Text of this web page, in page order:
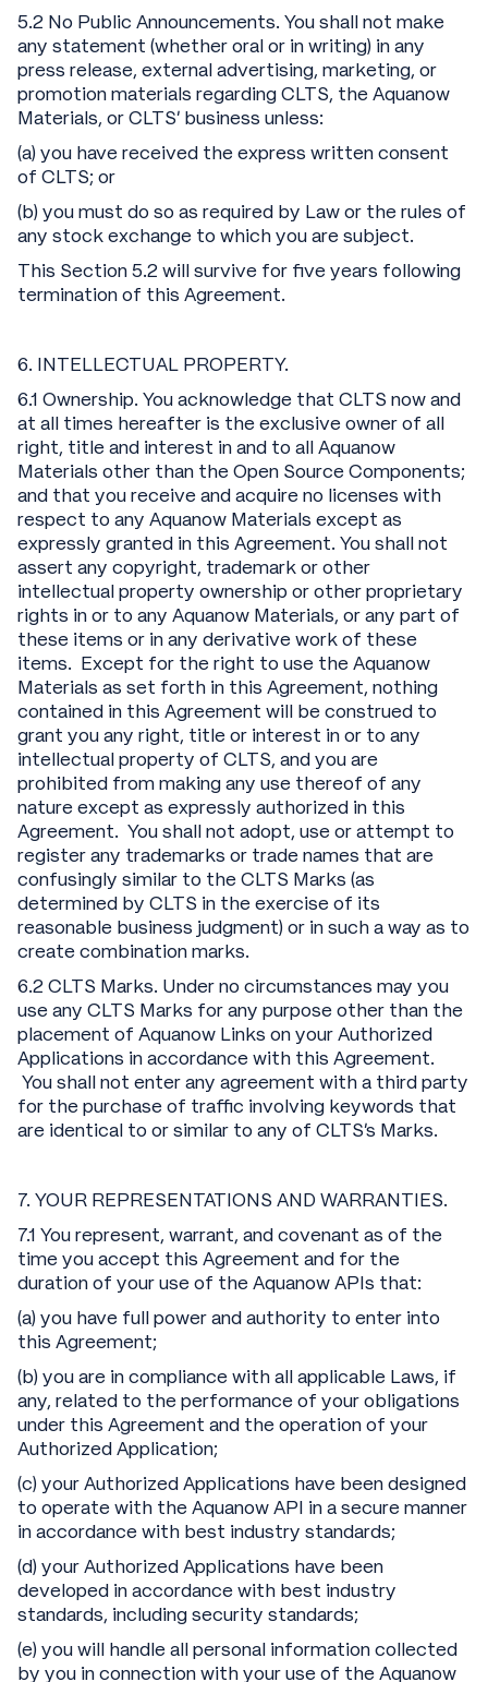
5.2 No Public Announcements. You shall not make
any statement (whether oral or in writing) in any
press release, external advertising, marketing, or
promotion materials regarding CLTS, the Aquanow
Materials, or CLTS’ business unless:
(a) you have received the express written consent
of CLTS; or
(b) you must do so as required by Law or the rules of
any stock exchange to which you are subject.
This Section 5.2 will survive for five years following
termination of this Agreement.
6. INTELLECTUAL PROPERTY.
6.1 Ownership. You acknowledge that CLTS now and
at all times hereafter is the exclusive owner of all
right, title and interest in and to all Aquanow
Materials other than the Open Source Components;
and that you receive and acquire no licenses with
respect to any Aquanow Materials except as
expressly granted in this Agreement. You shall not
assert any copyright, trademark or other
intellectual property ownership or other proprietary
rights in or to any Aquanow Materials, or any part of
these items or in any derivative work of these
items. Except for the right to use the Aquanow
Materials as set forth in this Agreement, nothing
contained in this Agreement will be construed to
grant you any right, title or interest in or to any
intellectual property of CLTS, and you are
prohibited from making any use thereof of any
nature except as expressly authorized in this
Agreement. You shall not adopt, use or attempt to
register any trademarks or trade names that are
confusingly similar to the CLTS Marks (as
determined by CLTS in the exercise of its
reasonable business judgment) or in such a way as to
create combination marks.
6.2 CLTS Marks. Under no circumstances may you
use any CLTS Marks for any purpose other than the
placement of Aquanow Links on your Authorized
Applications in accordance with this Agreement.
You shall not enter any agreement with a third party
for the purchase of traffic involving keywords that
are identical to or similar to any of CLTS's Marks.
7. YOUR REPRESENTATIONS AND WARRANTIES.
7.1 You represent, warrant, and covenant as of the
time you accept this Agreement and for the
duration of your use of the Aquanow APIs that:
(a) you have full power and authority to enter into
this Agreement;
(b) you are in compliance with all applicable Laws, if
any, related to the performance of your obligations
under this Agreement and the operation of your
Authorized Application;
(c) your Authorized Applications have been designed
to operate with the Aquanow API in a secure manner
in accordance with best industry standards;
(d) your Authorized Applications have been
developed in accordance with best industry
standards, including security standards;
(e) you will handle all personal information collected
by you in connection with your use of the Aquanow